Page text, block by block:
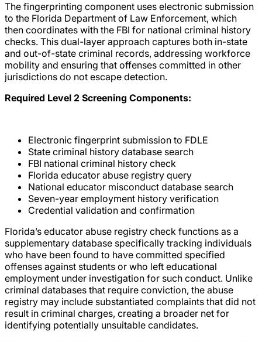
The fingerprinting component uses electronic submission
to the Florida Department of Law Enforcement, which
then coordinates with the FBI for national criminal history
checks. This dual-layer approach captures both in-state
and out-of-state criminal records, addressing workforce
mobility and ensuring that offenses committed in other
jurisdictions do not escape detection.
Required Level 2 Screening Components:
Electronic fingerprint submission to FDLE
State criminal history database search
FBI national criminal history check
Florida educator abuse registry query
National educator misconduct database search
Seven-year employment history verification
Credential validation and confirmation
Florida’s educator abuse registry check functions as a
supplementary database specifically tracking individuals
who have been found to have committed specified
offenses against students or who left educational
employment under investigation for such conduct. Unlike
criminal databases that require conviction, the abuse
registry may include substantiated complaints that did not
result in criminal charges, creating a broader net for
identifying potentially unsuitable candidates.